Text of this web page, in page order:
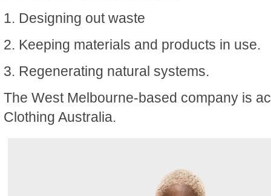
1. Designing out waste
2. Keeping materials and products in use.
3. Regenerating natural systems.
The West Melbourne-based company is
Clothing Australia.